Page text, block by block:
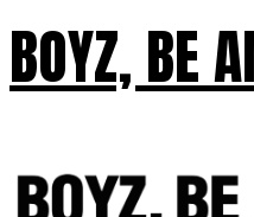
BOYZ, BE